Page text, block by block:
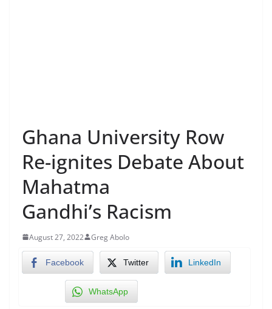
Ghana University Row
Re-ignites Debate About
Mahatma
Gandhi’s Racism
August 27, 2022 Greg Abolo
Facebook Twitter LinkedIn
WhatsApp